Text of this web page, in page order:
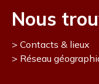
Nous
Contacts & lieux
Réseau